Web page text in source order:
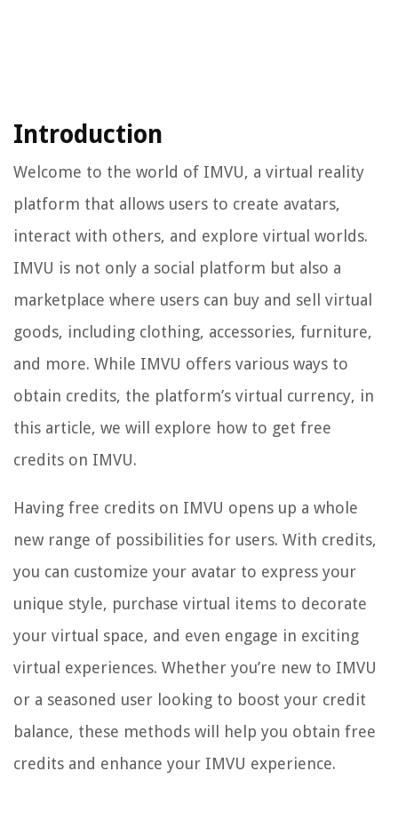
Introduction
Welcome to the world of IMVU, a virtual reality
platform that allows users to create avatars,
interact with others, and explore virtual worlds.
IMVU is not only a social platform but also a
marketplace where users can buy and sell virtual
goods, including clothing, accessories, furniture,
and more. While IMVU offers various ways to
obtain credits, the platform’s virtual currency, in
this article, we will explore how to get free
credits on IMVU.
Having free credits on IMVU opens up a whole
new range of possibilities for users. With credits,
you can customize your avatar to express your
unique style, purchase virtual items to decorate
your virtual space, and even engage in exciting
virtual experiences. Whether you’re new to IMVU
or a seasoned user looking to boost your credit
balance, these methods will help you obtain free
credits and enhance your IMVU experience.